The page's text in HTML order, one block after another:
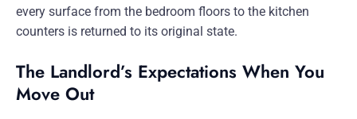
every surface from the bedroom floors to the kitchen
counters is returned to its original state.
The Landlord’s Expectations When You
Move Out